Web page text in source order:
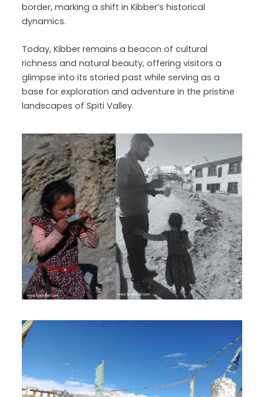
border, marking a shift in Kibber’s historical
dynamics.
Today, Kibber remains a beacon of cultural
richness and natural beauty, offering visitors a
glimpse into its storied past while serving as a
base for exploration and adventure in the pristine
landscapes of Spiti Valley.